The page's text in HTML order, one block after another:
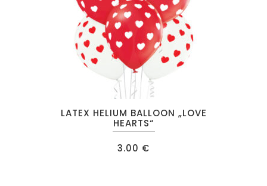
LATEX HELIUM BALLOON „LOVE
HEARTS“
3.00 €